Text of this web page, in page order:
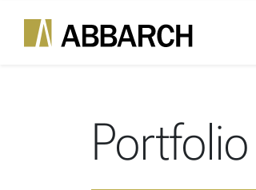
Main Navigation
Portfolio